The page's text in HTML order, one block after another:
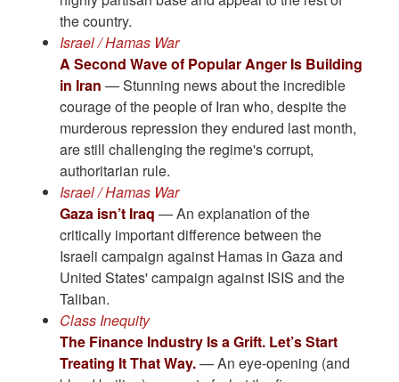
the country.
Israel / Hamas War
A Second Wave of Popular Anger Is Building
in Iran — Stunning news about the incredible
courage of the people of Iran who, despite the
murderous repression they endured last month,
are still challenging the regime's corrupt,
authoritarian rule.
Israel / Hamas War
Gaza isn’t Iraq — An explanation of the
critically important difference between the
Israeli campaign against Hamas in Gaza and
United States' campaign against ISIS and the
Taliban.
Class Inequity
The Finance Industry Is a Grift. Let’s Start
Treating It That Way.— An eye-opening (and